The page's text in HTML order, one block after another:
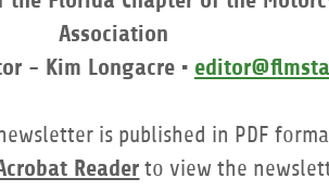
Association
- Kim Longacre •
is published in PDF
Reader to view the